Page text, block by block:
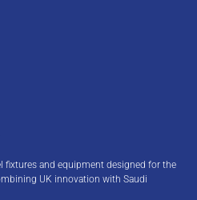
fixtures and equipment designed for the
UK innovation with Saudi